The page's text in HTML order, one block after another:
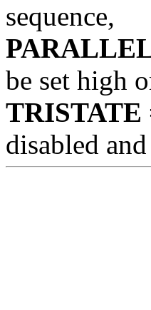
sequence,
be set high
TRISTATE
disabled